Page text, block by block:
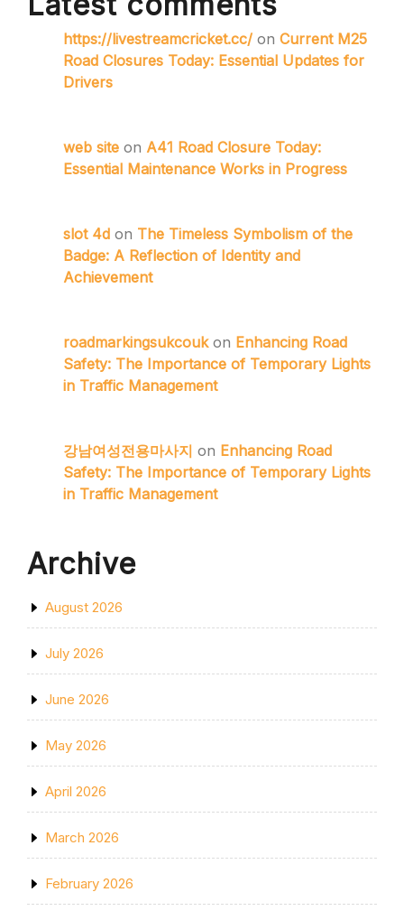
https://livestreamcricket.cc/ on Current M25
Road Closures Today: Essential Updates for
Drivers
web site on A41 Road Closure Today:
Essential Maintenance Works in Progress
slot 4d on The Timeless Symbolism of the
Badge: A Reflection of Identity and
Achievement
roadmarkingsukcoukon Enhancing Road
Safety: The Importance of Temporary Lights
in Traffic Management
강남여성전용마사지 on Enhancing Road
Safety: The Importance of Temporary Lights
in Traffic Management
Archive
August 2026
July 2026
June 2026
May 2026
April 2026
March 2026
February 2026